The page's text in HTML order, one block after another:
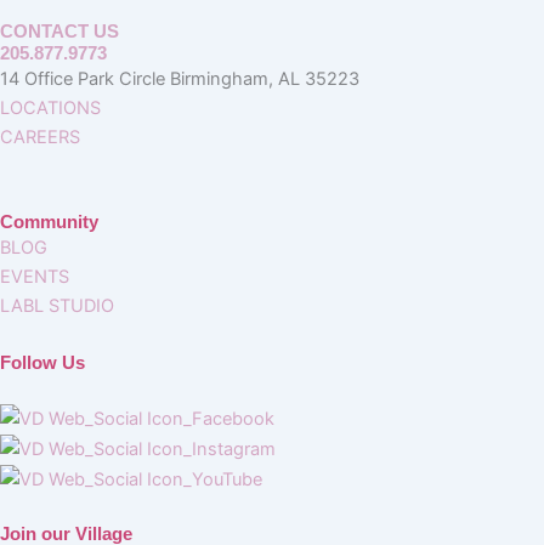
CONTACT US
205.877.9773
14 Office Park Circle Birmingham, AL 35223
LOCATIONS
CAREERS
Community
BLOG
EVENTS
LABL STUDIO
Follow Us
Join our Village